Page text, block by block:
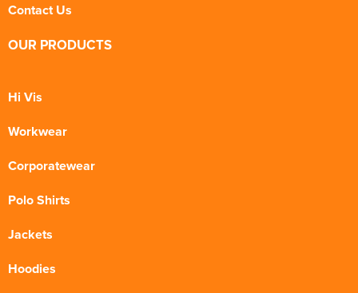
Contact Us
OUR PRODUCTS
Hi Vis
Workwear
Corporatewear
Polo Shirts
Jackets
Hoodies